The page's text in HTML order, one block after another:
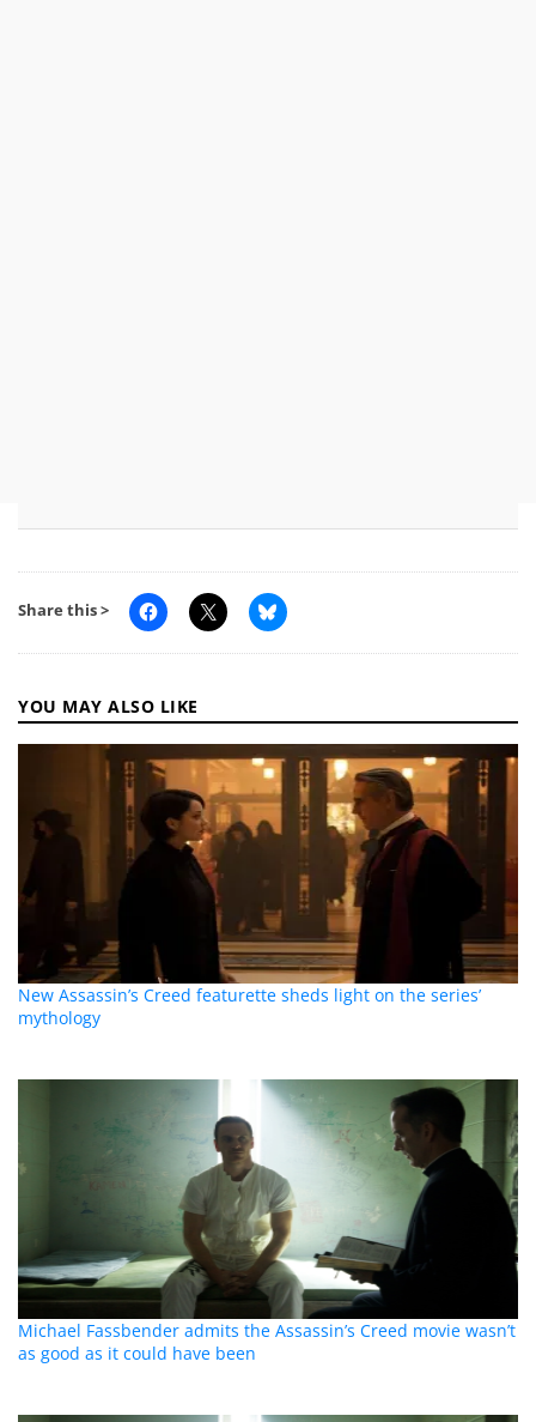
Share this >
YOU MAY ALSO LIKE
New Assassin’s Creed featurette sheds light on the series’
mythology
Michael Fassbender admits the Assassin’s Creed movie wasn’t
as good as it could have been